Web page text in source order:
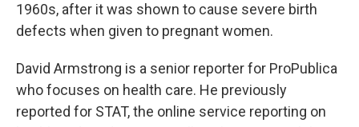
1960s, after it was shown to cause severe birth
defects when given to pregnant women.
David Armstrong is a senior reporter for ProPublica
who focuses on health care. He previously
reported for STAT, the online service reporting on